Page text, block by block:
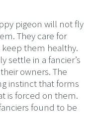
pigeon will not fly
They care for
them healthy.
settle in a fancier’s
owners. The
instinct that forms
is forced on them.
found to be